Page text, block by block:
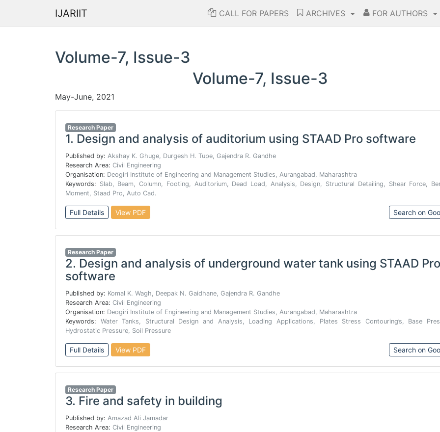
IJARIIT CALL FOR PAPERS ARCHIVES FOR AUTHORS
Volume-7, Issue-3
Volume-7, Issue-3
May-June, 2021
Research Paper
1. Design and analysis of auditorium using STAAD Pro software
Published by: Akshay K. Ghuge, Durgesh H. Tupe, Gajendra R. Gandhe
Research Area: Civil Engineering
Organisation: Deogiri Institute of Engineering and Management Studies, Aurangabad, Maharashtra
Keywords: Slab, Beam, Column, Footing, Auditorium, Dead Load, Analysis, Design, Structural Detailing, Shear Force,
Moment, Staad Pro, Auto Cad.
Full Details View PDF Search on
Research Paper
2. Design and analysis of underground water tank using STAAD Pro
software
Published by: Komal K. Wagh, Deepak N. Gaidhane, Gajendra R. Gandhe
Research Area: Civil Engineering
Organisation: Deogiri Institute of Engineering and Management Studies, Aurangabad, Maharashtra
Keywords: Water Tanks, Structural Design and Analysis, Loading Applications, Plates Stress Contouring’s, Base
Hydrostatic Pressure, Soil Pressure
Full Details View PDF Search on
Research Paper
3. Fire and safety in building
Published by: Amazad Ali Jamadar
Research Area: Civil Engineering